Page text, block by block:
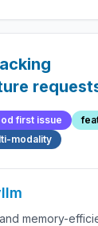
first issue
modality
memory-